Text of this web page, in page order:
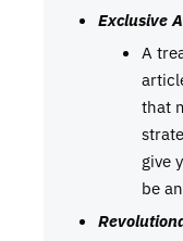
Exclusive
A
that
give
be